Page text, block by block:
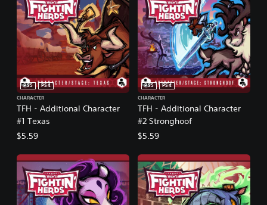
TFH - Additional Character
#1 Texas
PS5
PS4
CHARACTER
$5.59
TFH - Additional Character
#2 Stronghoof
PS5
PS4
CHARACTER
$5.59